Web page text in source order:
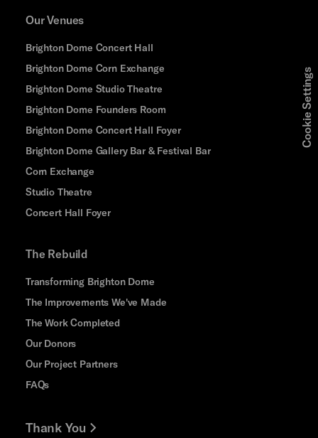
Our Venues
Brighton Dome Concert Hall
Brighton Dome Corn Exchange
Brighton Dome Studio Theatre
Brighton Dome Founders Room
Brighton Dome Concert Hall Foyer
Brighton Dome Gallery Bar & Festival Bar
Corn Exchange
Studio Theatre
Concert Hall Foyer
The Rebuild
Transforming Brighton Dome
The Improvements We've Made
The Work Completed
Our Donors
Our Project Partners
FAQs
Thank You
Cookie Settings